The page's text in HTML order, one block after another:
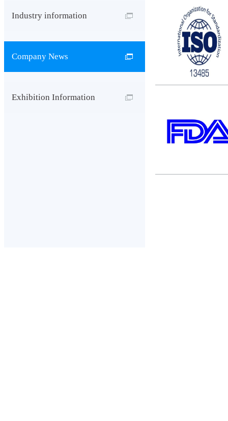
Industry information
Company News
Exhibition Information